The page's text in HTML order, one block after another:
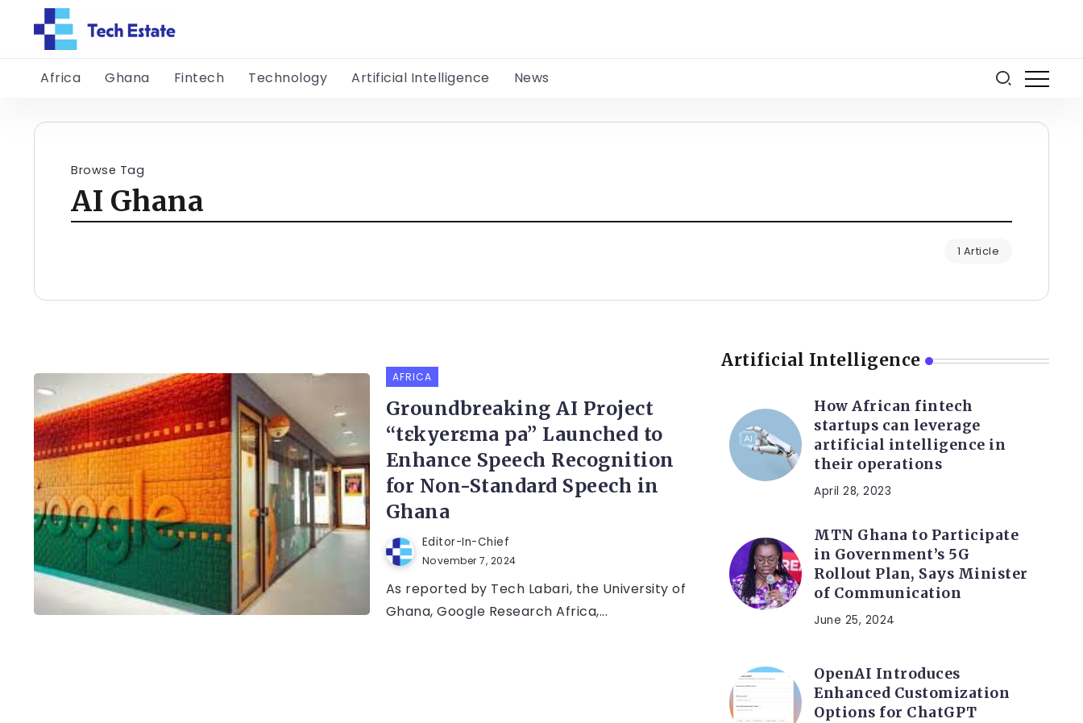
Africa Ghana Fintech Technology Artificial Intelligence News
Browse Tag
AI Ghana
1 Article
AFRICA
Groundbreaking AI Project
“tɛkyerɛma pa” Launched to
Enhance Speech Recognition
for Non-Standard Speech in
Ghana
Editor-In-Chief
November 7, 2024
As reported by Tech Labari, the University of
Ghana, Google Research Africa,...
Artificial Intelligence
How African fintech
startups can leverage
artificial intelligence in
their operations
April 28, 2023
MTN Ghana to Participate
in Government’s 5G
Rollout Plan, Says Minister
of Communication
June 25, 2024
OpenAI Introduces
Enhanced Customization
Options for ChatGPT